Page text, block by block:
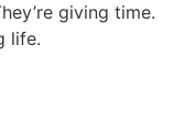
giving time.
life.